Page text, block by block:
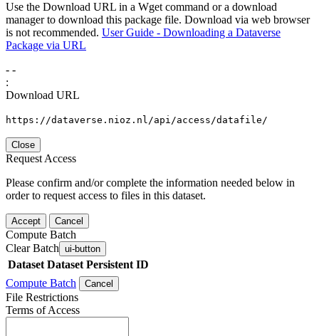
Use the Download URL in a Wget command or a download
manager to download this package file. Download via web browser
is not recommended. User Guide - Downloading a Dataverse
Package via URL
- -
:
Download URL
https://dataverse.nioz.nl/api/access/datafile/
Close
Request Access
Please confirm and/or complete the information needed below in
order to request access to files in this dataset.
Accept Cancel
Compute Batch
Clear Batch ui-button
Dataset Dataset Persistent ID
Compute Batch
Cancel
File Restrictions
Terms of Access